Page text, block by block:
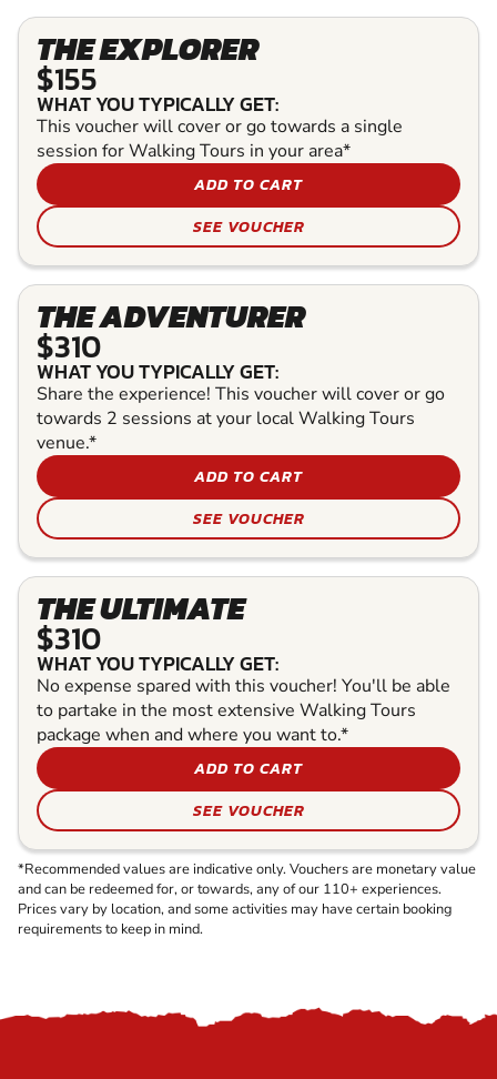
THE EXPLORER
$155
WHAT YOU TYPICALLY GET:
This voucher will cover or go towards a single
session for Walking Tours in your area*
ADD TO CART
SEE VOUCHER
THE ADVENTURER
$310
WHAT YOU TYPICALLY GET:
Share the experience! This voucher will cover or go
towards 2 sessions at your local Walking Tours
venue.*
ADD TO CART
SEE VOUCHER
THE ULTIMATE
$310
WHAT YOU TYPICALLY GET:
No expense spared with this voucher! You'll be able
to partake in the most extensive Walking Tours
package when and where you want to.*
ADD TO CART
SEE VOUCHER
*Recommended values are indicative only. Vouchers are monetary value
and can be redeemed for, or towards, any of our 110+ experiences.
Prices vary by location, and some activities may have certain booking
requirements to keep in mind.